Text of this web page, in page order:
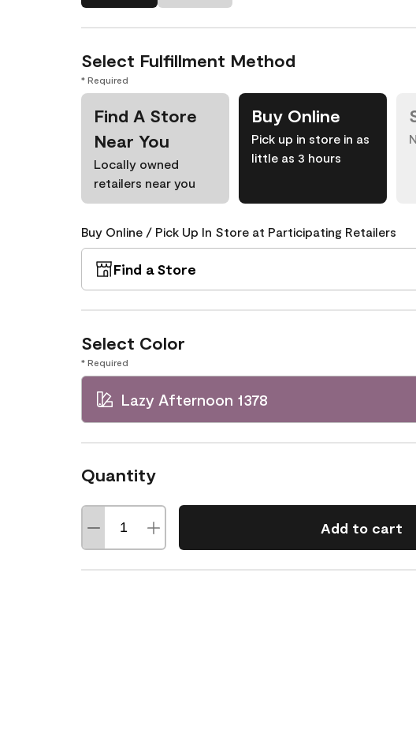
Select Fulfillment Method
* Required
Find A Store
Near You
Locally owned
retailers near you
Buy Online
Pick up in store in as
little as 3 hours
Buy Online / Pick Up In Store at Participating Retailers
Find a Store
Select Color
* Required
Lazy Afternoon 1378
Quantity
Add to cart